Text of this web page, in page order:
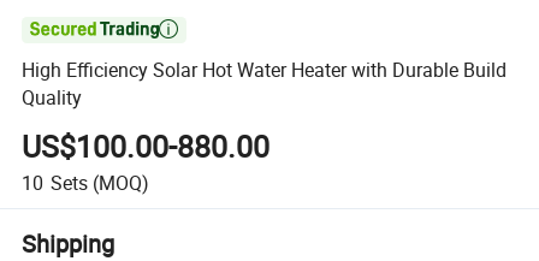

High Efficiency Solar Hot Water Heater with Durable Build
Quality
US$100.00-880.00
10 Sets (MOQ)
Shipping